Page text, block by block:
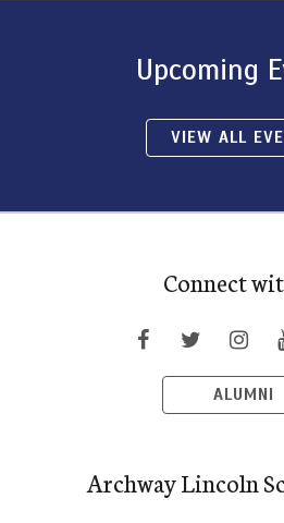
Upcoming
VIEW ALL
Connect
ALUMNI
Archway Lincoln